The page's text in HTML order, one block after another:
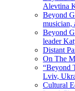
Alevtina
Beyond
musician,
Beyond
leader
Distant
On The
“Beyond
Lviv,
Cultural